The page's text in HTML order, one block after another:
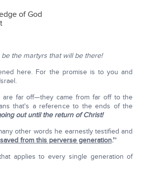
of God
the martyrs that will be there!
here. For the promise is to you and
are far off—they came from far off to the
that's a reference to the ends of the
out until the return of Christ!
other words he earnestly testified and
from this perverse generation.'"
applies to every single generation of